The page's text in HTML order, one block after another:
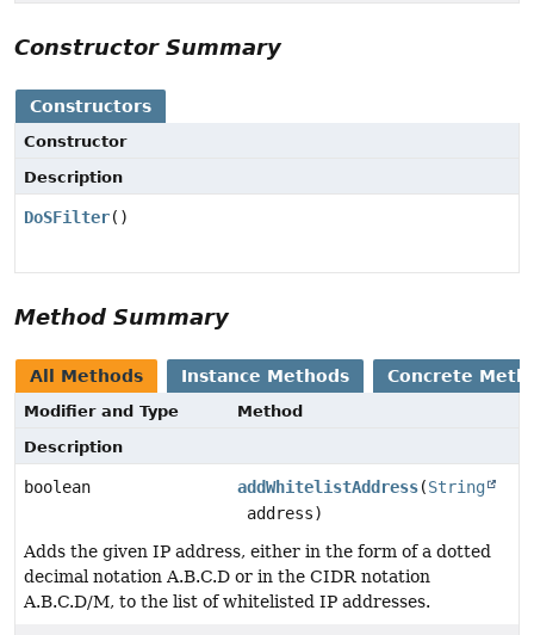
Constructor Summary
Constructors
Constructor
Description
DoSFilter()
Method Summary
All Methods Instance Methods Concrete
Modifier and Type
Method
Description
boolean addWhitelistAddress(String
address)
Adds the given IP address, either in the form of a dotted
decimal notation A.B.C.D or in the CIDR notation
A.B.C.D/M, to the list of whitelisted IP addresses.